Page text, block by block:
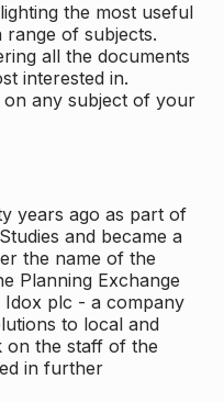
the most useful
range of subjects.
all the documents
interested in.
on any subject of your
years ago as part of
and became a
the name of the
Planning Exchange
Idox plc - a company
to local and
on the staff of the
in further